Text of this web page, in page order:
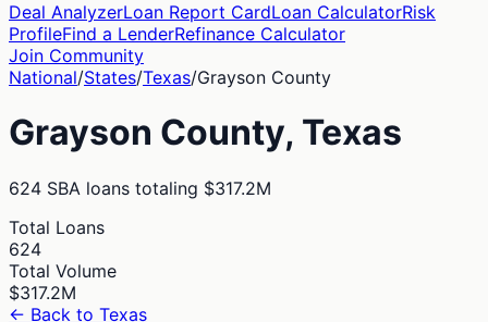
Deal AnalyzerLoan Report CardLoan CalculatorRisk
ProfileFind a LenderRefinance Calculator
Join Community
National/States/Texas/Grayson County
Grayson County, Texas
624 SBA loans totaling $317.2M
Total Loans
624
Total Volume
$317.2M
← Back to Texas